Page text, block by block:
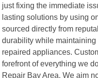
just fixing the immediate
lasting solutions by using
sourced directly from
durability while
repaired appliances.
forefront of everything we
Repair Bay Area. We aim